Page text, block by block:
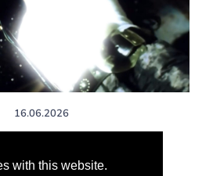
with this website.
16.06.2026